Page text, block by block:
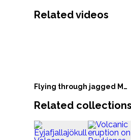
Related videos
Flying through jagged Mountain Ridge revealing Svínafellsjökull Glacier
Related collections